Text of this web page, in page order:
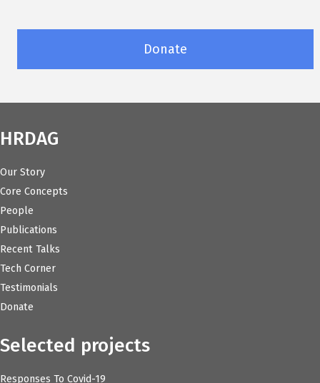
Donate
HRDAG
Our Story
Core Concepts
People
Publications
Recent Talks
Tech Corner
Testimonials
Donate
Selected projects
Responses To Covid-19